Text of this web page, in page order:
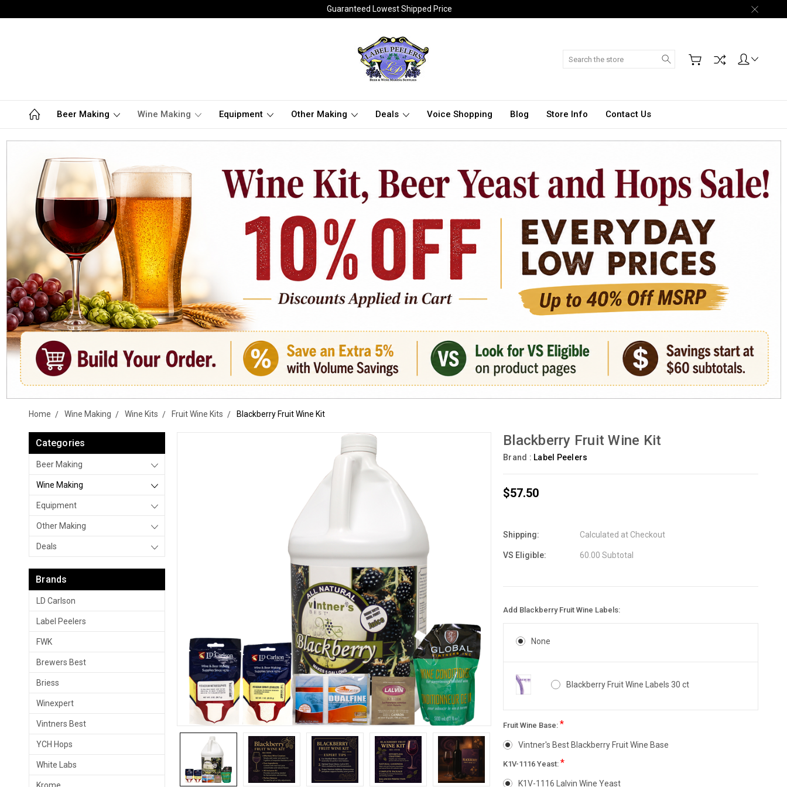
Guaranteed Lowest Shipped Price
Search
Beer Making Wine Making Equipment Other Making Deals Voice Shopping Blog Store Info Contact Us
Home Wine Making Wine Kits Fruit Wine Kits Blackberry Fruit Wine Kit
Categories
Beer Making
Wine Making
Equipment
Other Making
Deals
Brands
LD Carlson
Label Peelers
FWK
Brewers Best
Briess
Winexpert
Vintners Best
YCH Hops
White Labs
Blackberry Fruit Wine Kit
Brand : Label Peelers
$57.50
Shipping: Calculated at Checkout
VS Eligible: 60.00 Subtotal
Add Blackberry Fruit Wine Labels:
None
Blackberry Fruit Wine Labels 30 ct
Fruit Wine Base:*
Vintner's Best Blackberry Fruit Wine Base
K1V-1116 Yeast:*
K1V-1116 Lalvin Wine Yeast